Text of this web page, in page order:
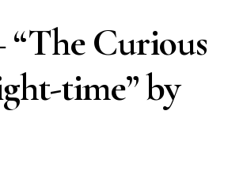
“The Curious
time” by